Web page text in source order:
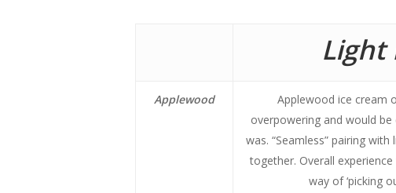
Light
Applewood
Applewood ice cream
overpowering and would
was. “Seamless” pairing
together. Overall
way of ‘picking